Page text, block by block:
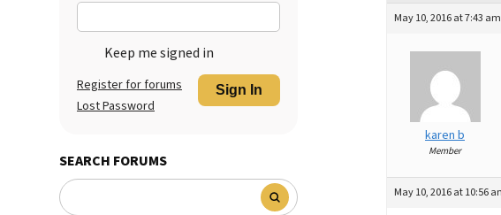
Keep me signed in
Sign In
Register for forums
Lost Password
SEARCH FORUMS
May 10, 2016 at 7:43 am
karen b
Member
May 10, 2016 at 10:56